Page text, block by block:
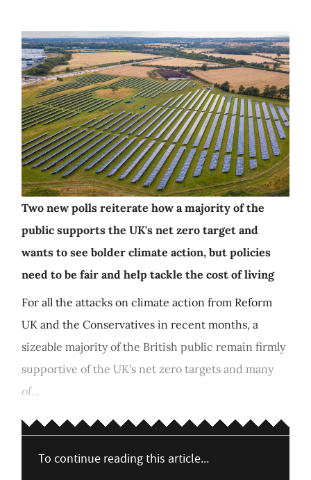
Two new polls reiterate how a majority of the
public supports the UK's net zero target and
wants to see bolder climate action, but policies
need to be fair and help tackle the cost of living
For all the attacks on climate action from Reform
UK and the Conservatives in recent months, a
sizeable majority of the British public remain firmly
supportive of the UK's net zero targets and many
of...
To continue reading this article...